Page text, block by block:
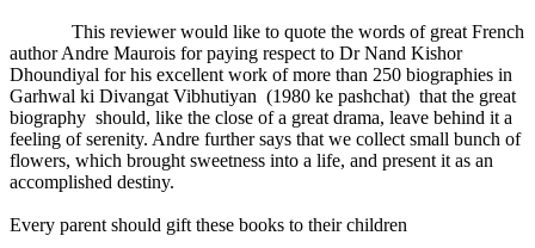
This reviewer would like to quote the words of great French
author Andre Maurois for paying respect to Dr Nand Kishor
Dhoundiyal for his excellent work of more than 250 biographies in
Garhwal ki Divangat Vibhutiyan (1980 ke pashchat) that the great
biography should, like the close of a great drama, leave behind it a
feeling of serenity. Andre further says that we collect small bunch of
flowers, which brought sweetness into a life, and present it as an
accomplished destiny.
Every parent should gift these books to their children